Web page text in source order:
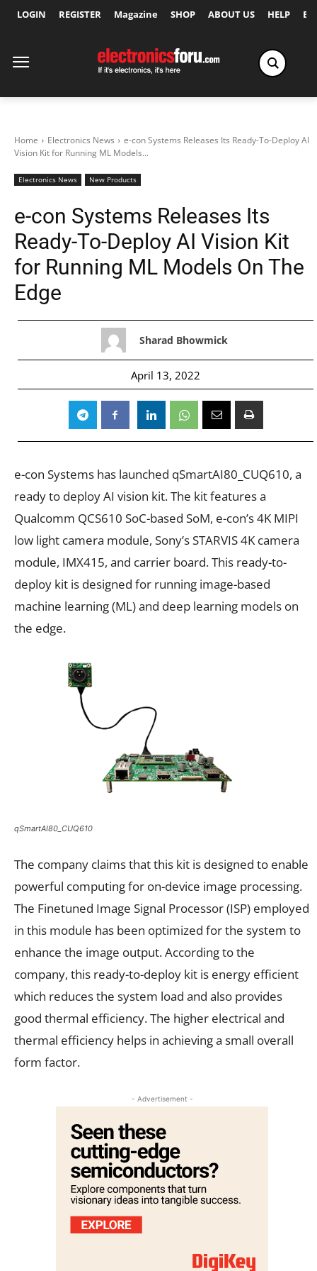
LOGIN REGISTER Magazine SHOP ABOUT US HELP
Home Electronics News
e-con Systems Releases Its Ready-To-Deploy AI
Vision Kit for Running ML Models...
Electronics News New Products
e-con Systems Releases Its
Ready-To-Deploy AI Vision Kit
for Running ML Models On The
Edge
Sharad Bhowmick
April 13, 2022
e-con Systems has launched qSmartAI80_CUQ610, a
ready to deploy AI vision kit. The kit features a
Qualcomm QCS610 SoC-based SoM, e-con’s 4K MIPI
low light camera module, Sony’s STARVIS 4K camera
module, IMX415, and carrier board. This ready-to-
deploy kit is designed for running image-based
machine learning (ML) and deep learning models on
the edge.
qSmartAI80_CUQ610
The company claims that this kit is designed to enable
powerful computing for on-device image processing.
The Finetuned Image Signal Processor (ISP) employed
in this module has been optimized for the system to
enhance the image output. According to the
company, this ready-to-deploy kit is energy efficient
which reduces the system load and also provides
good thermal efficiency. The higher electrical and
thermal efficiency helps in achieving a small overall
form factor.
- Advertisement -